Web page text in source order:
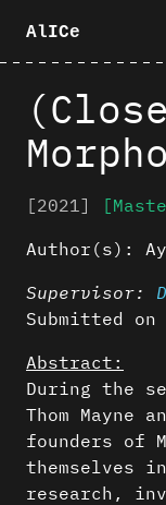
AlICe
[2021]
Author(s):
Supervisor:
Submitted on
Abstract:
During the
Thom Mayne
founders of
themselves
research,